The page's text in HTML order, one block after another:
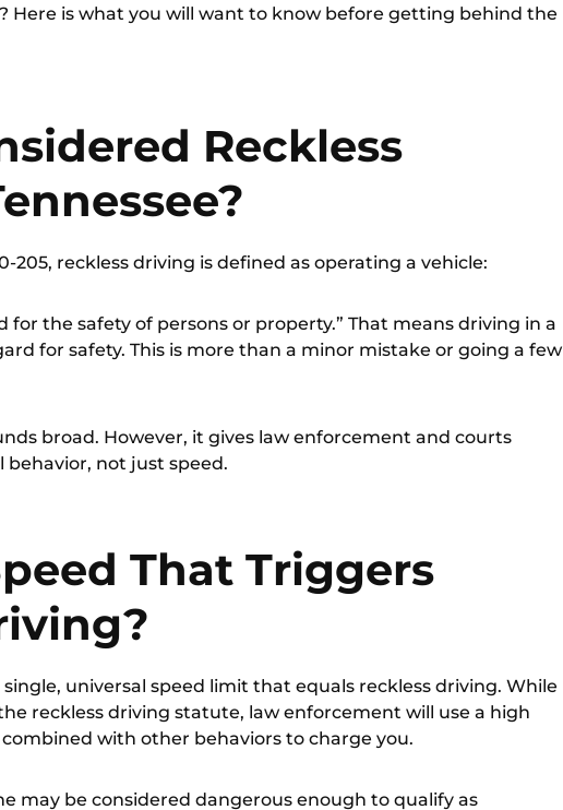
Here is what you will want to know before getting behind the
Reckless
205, reckless driving is defined as operating a vehicle:
for the safety of persons or property.” That means driving in a
for safety. This is more than a minor mistake or going a few
broad. However, it gives law enforcement and courts
behavior, not just speed.
That Triggers
single, universal speed limit that equals reckless driving. While
reckless driving statute, law enforcement will use a high
combined with other behaviors to charge you.
may be considered dangerous enough to qualify as